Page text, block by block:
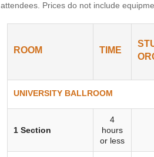
PROMOTING YOUR EVENT
UNION WELL INC. EXPANSION
THE POP-
attendees. Prices do not include
ROOM TIME
UNIVERSITY BALLROOM
1 Section
4
hours
or less